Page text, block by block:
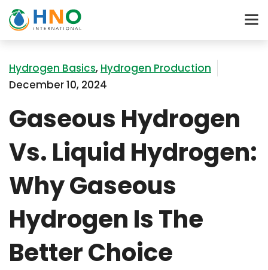
Hydrogen Basics, Hydrogen Production
December 10, 2024
Gaseous Hydrogen
Vs. Liquid Hydrogen:
Why Gaseous
Hydrogen Is The
Better Choice